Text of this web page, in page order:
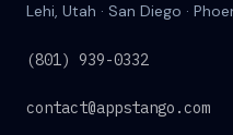
Lehi, Utah · San Diego ·
(801) 939-0332
contact@appstango.com